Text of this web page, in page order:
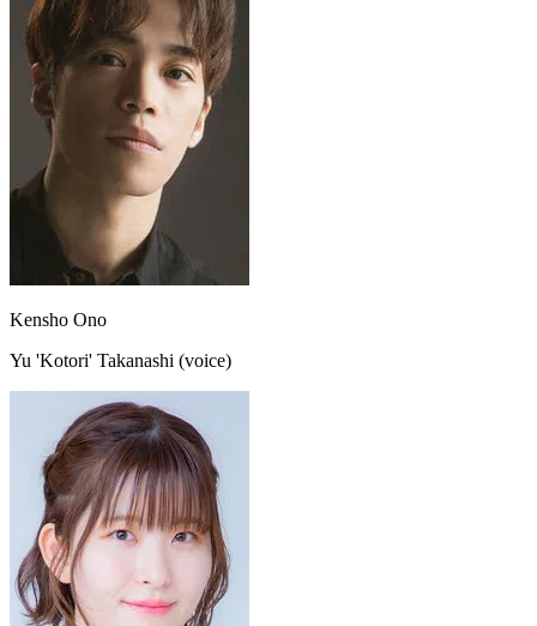
Kensho Ono
Yu 'Kotori' Takanashi (voice)